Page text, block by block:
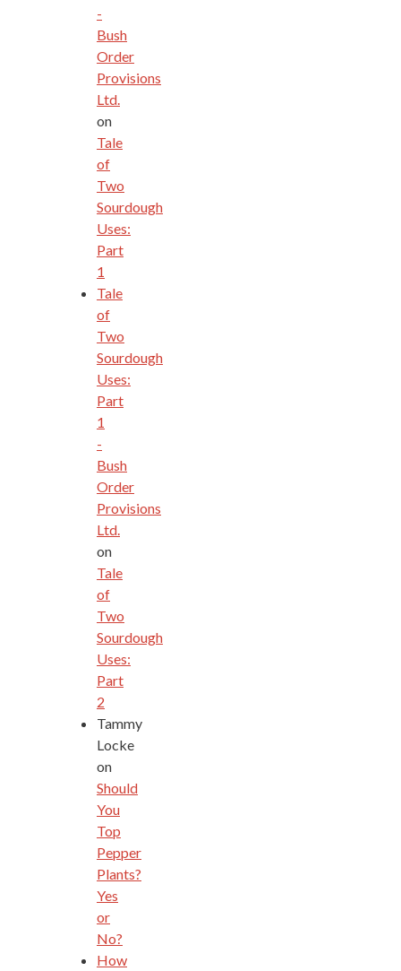
-
Bush
Order
Provisions
Ltd.
on
Tale
of
Two
Sourdough
Uses:
Part
1
Tale
of
Two
Sourdough
Uses:
Part
1
-
Bush
Order
Provisions
Ltd.
on
Tale
of
Two
Sourdough
Uses:
Part
2
Tammy
Locke
on
Should
You
Top
Pepper
Plants?
Yes
or
No?
How